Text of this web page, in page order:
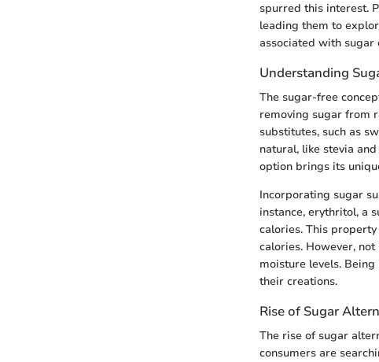
spurred this interest.
leading them to
associated with sugar
Understanding
The sugar-free
removing sugar from
substitutes, such as
natural, like stevia
option brings its
Incorporating sugar
instance, erythritol, a
calories. This
calories. However,
moisture levels.
their creations.
Rise of Sugar
The rise of sugar
consumers are